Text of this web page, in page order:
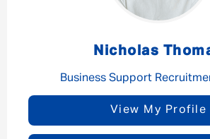
Nicholas
Business Support
View My Profile
By submitting this form I
Privacy Policy
First Name*